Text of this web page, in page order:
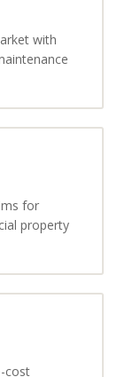
with
for
property
cost